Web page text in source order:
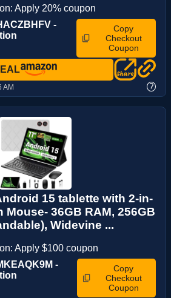
Apply 20% coupon
-
Copy
Checkout
Coupon
AM ?
15 tablette with 2-in-
Mouse- 36GB RAM, 256GB
Widevine ...
Apply $100 coupon
-
Copy
Checkout
Coupon